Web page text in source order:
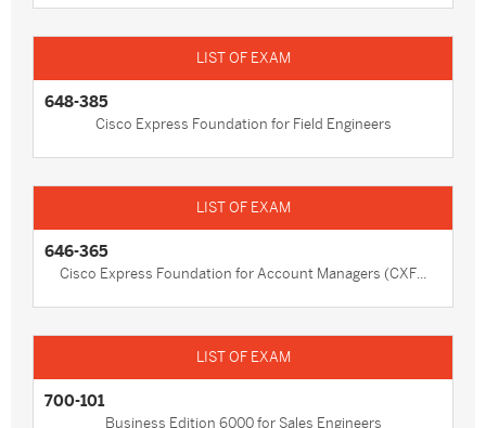
648-385
Cisco Express Foundation for Field Engineers
646-365
Cisco Express Foundation for Account Managers (CXF...
700-101
Business Edition 6000 for Sales Engineers